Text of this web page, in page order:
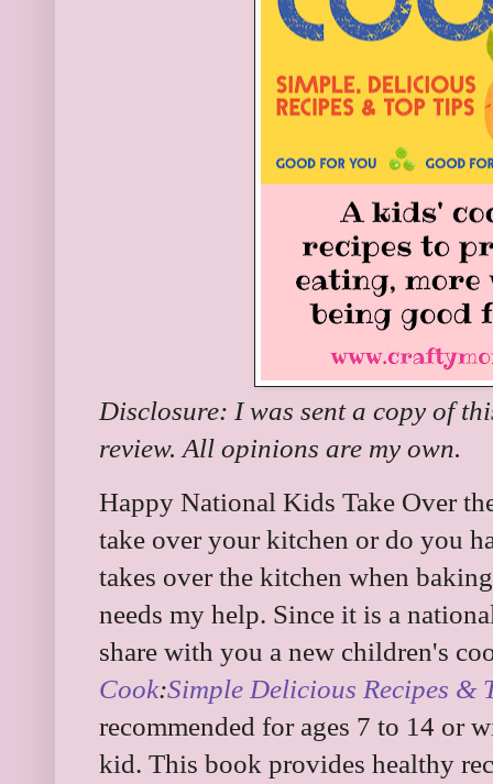
Disclosure: I was sent a copy of
review. All opinions are my own.
Happy National Kids Take Over
take over your kitchen or do you
takes over the kitchen when
needs my help. Since it is a
share with you a new children's
Cook:Simple Delicious Recipes &
recommended for ages 7 to 14 or
kid. This book provides healthy